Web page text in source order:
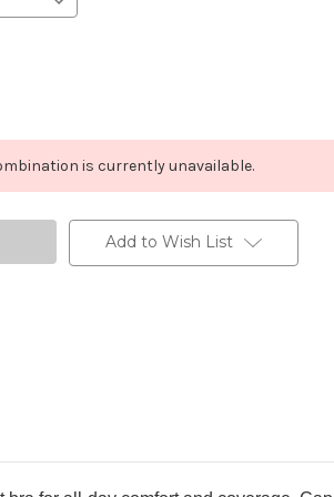
is currently unavailable.
Add to Wish List